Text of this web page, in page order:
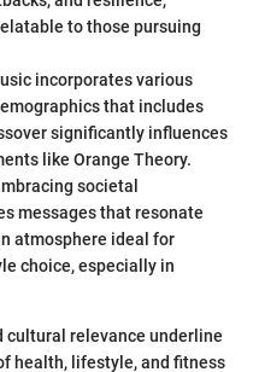
to those pursuing
incorporates various
that includes
significantly influences
like Orange Theory.
societal
messages that resonate
atmosphere ideal for
choice, especially in
cultural relevance underline
health, lifestyle, and fitness